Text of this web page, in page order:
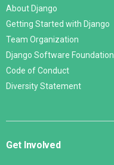
About Django
Getting Started with Django
Team Organization
Django Software Foundation
Code of Conduct
Diversity Statement
Get Involved